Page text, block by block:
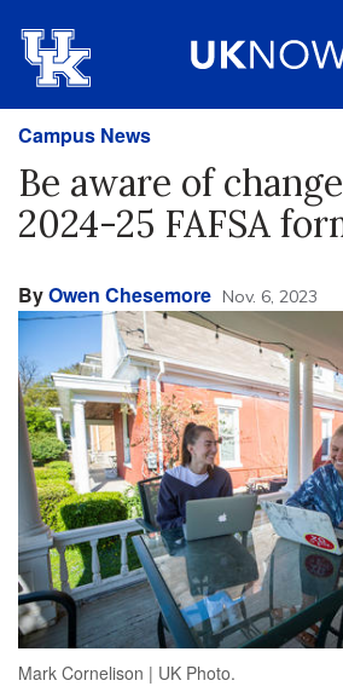
Campus News
Be aware of
2024-25 FAFSA
ByOwen Chesemore Nov. 6, 2023
Mark Cornelison | UK Photo.